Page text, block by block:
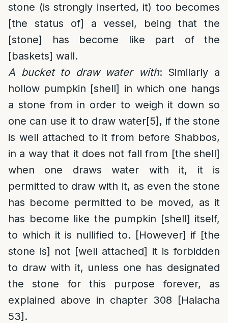
stone (is strongly inserted, it) too becomes
[the status of] a vessel, being that the
[stone] has become like part of the
[baskets] wall.
A bucket to draw water with: Similarly a
hollow pumpkin [shell] in which one hangs
a stone from in order to weigh it down so
one can use it to draw water[5] , if the stone
is well attached to it from before Shabbos,
in a way that it does not fall from [the shell]
when one draws water with it, it is
permitted to draw with it, as even the stone
has become permitted to be moved, as it
has become like the pumpkin [shell] itself,
to which it is nullified to. [However] if [the
stone is] not [well attached] it is forbidden
to draw with it, unless one has designated
the stone for this purpose forever, as
explained above in chapter 308 [Halacha
53].